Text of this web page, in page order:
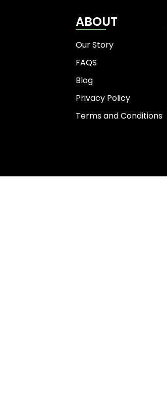
ABOUT
Our Story
FAQS
Blog
Privacy Policy
Terms and Conditions